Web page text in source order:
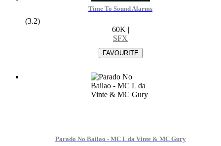
Time To Sound Alarms
(3.2)
60K |
SFX
Parado No Bailao - MC L da Vinte & MC Gury